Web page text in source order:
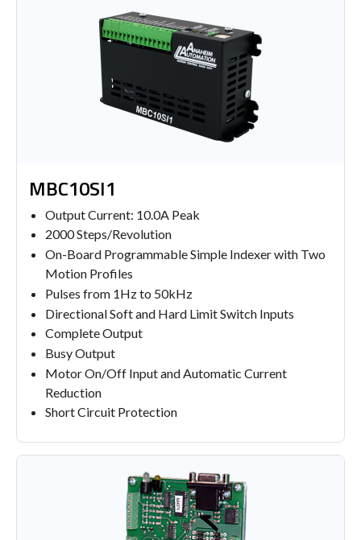
MBC10SI1
Output Current: 10.0A Peak
2000 Steps/Revolution
On-Board Programmable Simple Indexer with Two
Motion Profiles
Pulses from 1Hz to 50kHz
Directional Soft and Hard Limit Switch Inputs
Complete Output
Busy Output
Motor On/Off Input and Automatic Current
Reduction
Short Circuit Protection